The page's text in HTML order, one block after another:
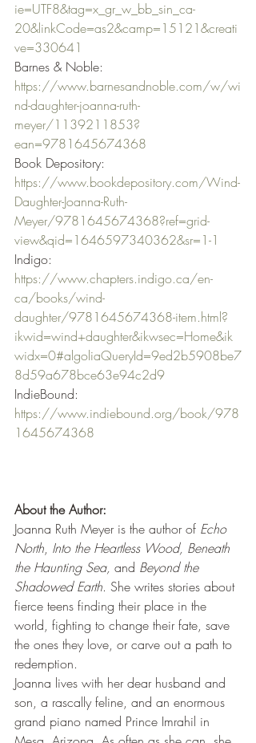
ie=UTF8&tag=x_gr_w_bb_sin_ca-
20&linkCode=as2&camp=15121&creati
ve=330641
Barnes & Noble:
https://www.barnesandnoble.com/w/wi
nd-daughter-joanna-ruth-
meyer/1139211853?
ean=9781645674368
Book Depository:
https://www.bookdepository.com/Wind-
Daughter-Joanna-Ruth-
Meyer/9781645674368?ref=grid-
view&qid=1646597340362&sr=1-1
Indigo:
https://www.chapters.indigo.ca/en-
ca/books/wind-
daughter/9781645674368-item.html?
ikwid=wind+daughter&ikwsec=Home&ik
widx=0#algoliaQueryId=9ed2b5908be7
8d59a678bce63e94c2d9
IndieBound:
https://www.indiebound.org/book/978
1645674368
About the Author:
Joanna Ruth Meyer is the author of Echo
North, Into the Heartless Wood, Beneath
the Haunting Sea, and Beyond the
Shadowed Earth. She writes stories about
fierce teens finding their place in the
world, fighting to change their fate, save
the ones they love, or carve out a path to
redemption.
Joanna lives with her dear husband and
son, a rascally feline, and an enormous
grand piano named Prince Imrahil in